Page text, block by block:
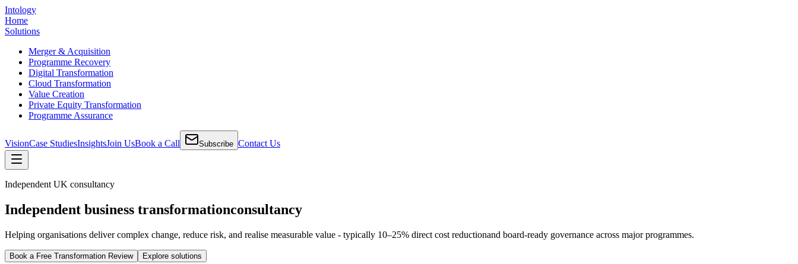
Intology
Home
Solutions
Merger & Acquisition
Programme Recovery
Digital Transformation
Cloud Transformation
Value Creation
Private Equity Transformation
Programme Assurance
VisionCase StudiesInsightsJoin UsBook a Call Subscribe Contact Us
Independent UK consultancy
Independent business transformationconsultancy
Helping organisations deliver complex change, reduce risk, and realise measurable value - typically 10–25% direct cost reductionand board-ready governance across major programmes.
Book a Free Transformation Review Explore solutions